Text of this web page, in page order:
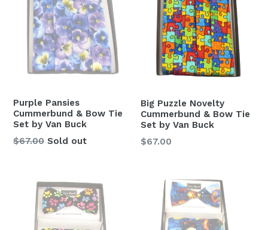
Purple Pansies
Cummerbund & Bow Tie
Set by Van Buck
Regular
$67.00 Sold out
Big Puzzle Novelty
Cummerbund & Bow Tie
Set by Van Buck
Regular
$67.00